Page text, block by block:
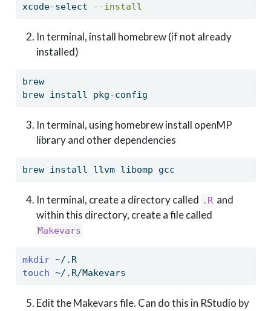
xcode-select --install
In terminal, install homebrew (if not already
installed)
brew
brew install pkg-config
In terminal, using homebrew install openMP
library and other dependencies
brew install llvm libomp gcc
In terminal, create a directory called .R and
within this directory, create a file called
Makevars
mkdir ~/.R
touch ~/.R/Makevars
Edit the Makevars file. Can do this in RStudio by